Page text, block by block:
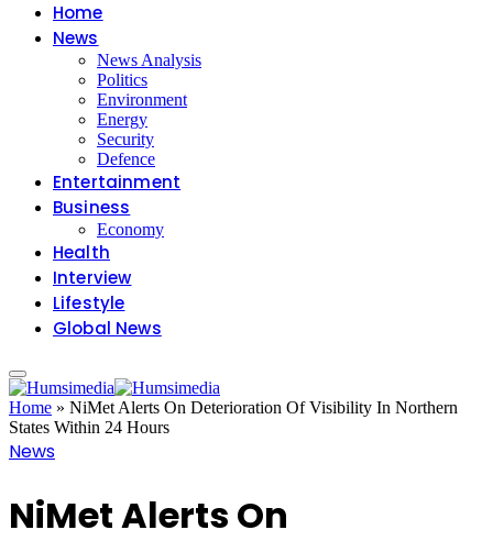
Home
News
News Analysis
Politics
Environment
Energy
Security
Defence
Entertainment
Business
Economy
Health
Interview
Lifestyle
Global News
Home » NiMet Alerts On Deterioration Of Visibility In Northern
States Within 24 Hours
News
NiMet Alerts On